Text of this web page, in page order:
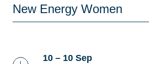
New Energy Women
10 – 10 Sep